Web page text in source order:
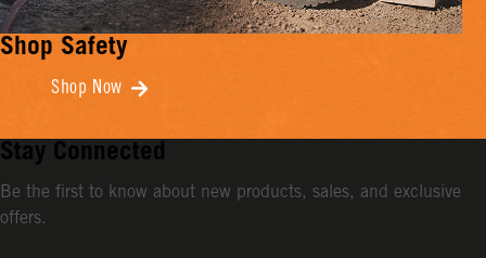
Shop Safety
Shop Now
Stay Connected
Be the first to know about new products, sales, and exclusive
offers.